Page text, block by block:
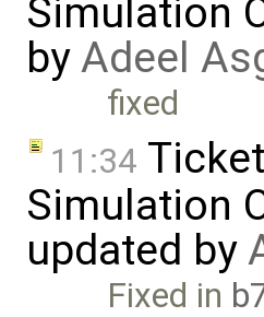
Simulation
byAdeel
fixed
11:34 Ticket
Simulation
updated by
Fixed in